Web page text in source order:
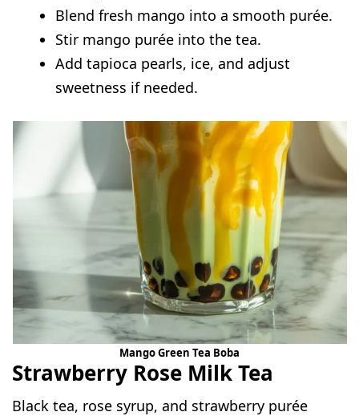
Blend fresh mango into a smooth purée.
Stir mango purée into the tea.
Add tapioca pearls, ice, and adjust
sweetness if needed.
Mango Green Tea Boba
Strawberry Rose Milk Tea
Black tea, rose syrup, and strawberry purée